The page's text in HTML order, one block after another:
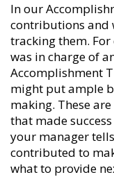
In our
contributions and
tracking them.
was in charge of
Accomplishment
might put ample
making. These
that made
your manager
contributed to
what to provide